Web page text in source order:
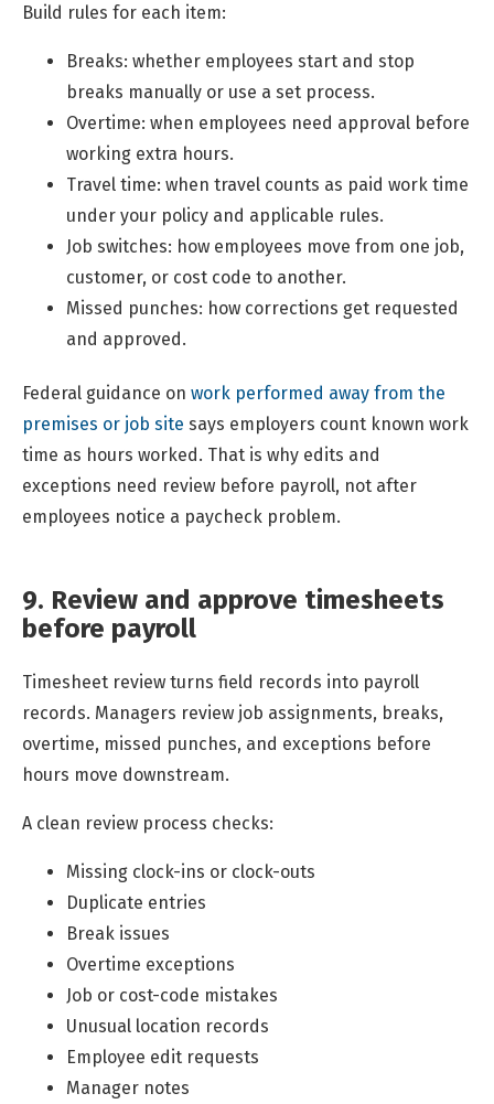
Build rules for each item:
Breaks: whether employees start and stop
breaks manually or use a set process.
Overtime: when employees need approval before
working extra hours.
Travel time: when travel counts as paid work time
under your policy and applicable rules.
Job switches: how employees move from one job,
customer, or cost code to another.
Missed punches: how corrections get requested
and approved.
Federal guidance on work performed away from the
premises or job site says employers count known work
time as hours worked. That is why edits and
exceptions need review before payroll, not after
employees notice a paycheck problem.
9. Review and approve timesheets
before payroll
Timesheet review turns field records into payroll
records. Managers review job assignments, breaks,
overtime, missed punches, and exceptions before
hours move downstream.
A clean review process checks:
Missing clock-ins or clock-outs
Duplicate entries
Break issues
Overtime exceptions
Job or cost-code mistakes
Unusual location records
Employee edit requests
Manager notes